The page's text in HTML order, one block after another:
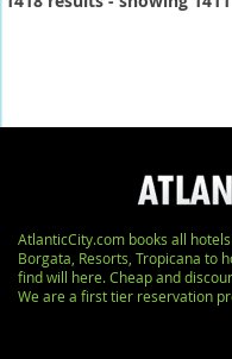
AtlanticCity.com books all
Borgata, Resorts, Tropicana to
find will here. Cheap and
We are a first tier reservation